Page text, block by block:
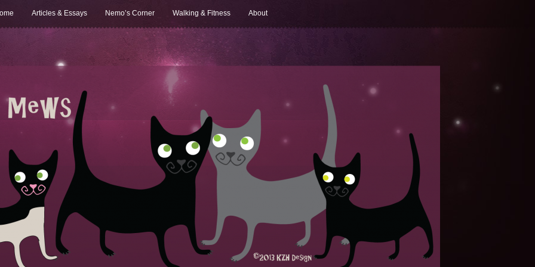
Articles & Essays Nemo’s Corner Walking & Fitness About